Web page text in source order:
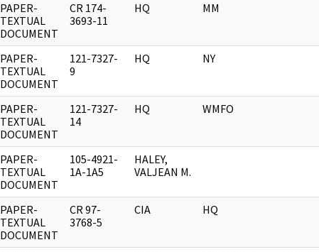
PAPER-
TEXTUAL
DOCUMENT
CR 174-
3693-11
HQ MM
PAPER-
TEXTUAL
DOCUMENT
121-7327-
9
HQ NY
PAPER-
TEXTUAL
DOCUMENT
121-7327-
14
HQ WMFO
PAPER-
TEXTUAL
DOCUMENT
105-4921-
1A-1A5
HALEY,
VALJEAN M.
PAPER-
TEXTUAL
DOCUMENT
CR 97-
3768-5
CIA HQ